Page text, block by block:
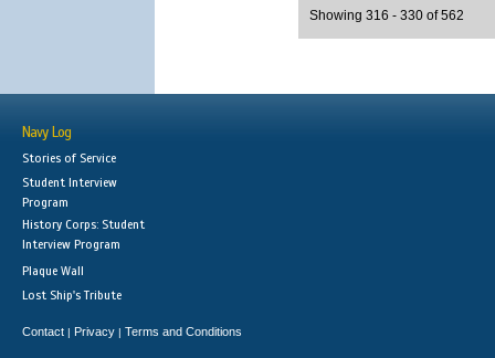
Showing 316 - 330 of 562
Navy Log
Stories of Service
Student Interview
Program
History Corps: Student
Interview Program
Plaque Wall
Lost Ship's Tribute
Contact | Privacy | Terms and Conditions